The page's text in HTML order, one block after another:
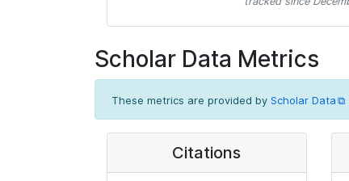
Scholar Data Metrics
These metrics are provided by Scholar Data
Citations